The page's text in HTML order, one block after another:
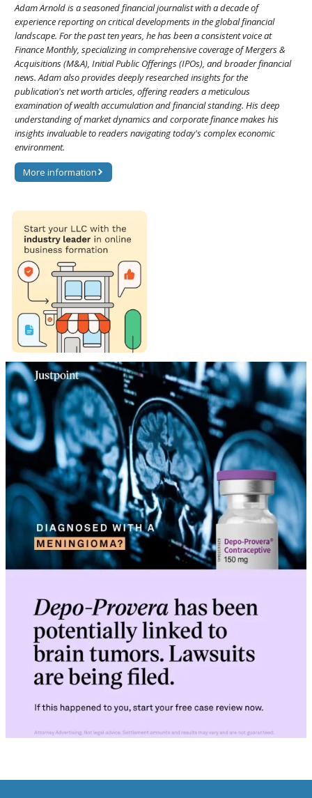
Adam Arnold is a seasoned financial journalist with a decade of
experience reporting on critical developments in the global financial
landscape. For the past ten years, he has been a consistent voice at
Finance Monthly, specializing in comprehensive coverage of Mergers &
Acquisitions (M&A), Initial Public Offerings (IPOs), and broader financial
news. Adam also provides deeply researched insights for the
publication's net worth articles, offering readers a meticulous
examination of wealth accumulation and financial standing. His deep
understanding of market dynamics and corporate finance makes his
insights invaluable to readers navigating today's complex economic
environment.
More information